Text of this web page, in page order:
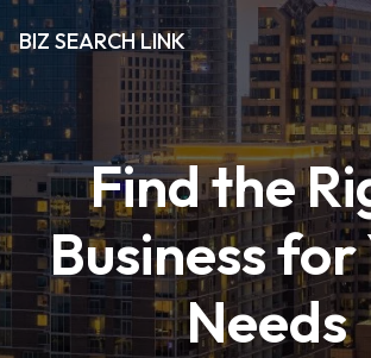
BIZ SEARCH LINK
Find the
Business for
Needs